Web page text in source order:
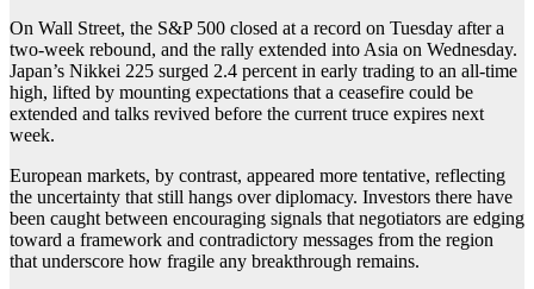
On Wall Street, the S&P 500 closed at a record on Tuesday after a
two-week rebound, and the rally extended into Asia on Wednesday.
Japan’s Nikkei 225 surged 2.4 percent in early trading to an all-time
high, lifted by mounting expectations that a ceasefire could be
extended and talks revived before the current truce expires next
week.
European markets, by contrast, appeared more tentative, reflecting
the uncertainty that still hangs over diplomacy. Investors there have
been caught between encouraging signals that negotiators are edging
toward a framework and contradictory messages from the region
that underscore how fragile any breakthrough remains.